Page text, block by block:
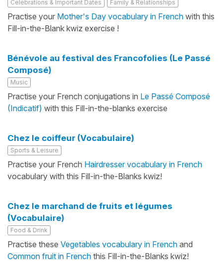
Celebrations & Important Dates Family & Relationships
Practise your Mother's Day vocabulary in French with this
Fill-in-the-Blank kwiz exercise !
Bénévole au festival des Francofolies (Le Passé
Composé)
Music
Practise your French conjugations in Le Passé Composé
(Indicatif) with this Fill-in-the-blanks exercise
Chez le coiffeur (Vocabulaire)
Sports & Leisure
Practise your French Hairdresser vocabulary in French
vocabulary with this Fill-in-the-Blanks kwiz!
Chez le marchand de fruits et légumes
(Vocabulaire)
Food & Drink
Practise these Vegetables vocabulary in French and
Common fruit in French this Fill-in-the-Blanks kwiz!